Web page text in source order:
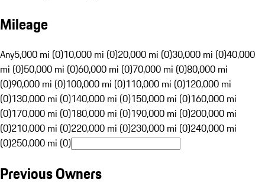
Mileage
Any5,000 mi (0)10,000 mi (0)20,000 mi (0)30,000 mi (0)40,000
mi (0)50,000 mi (0)60,000 mi (0)70,000 mi (0)80,000 mi
(0)90,000 mi (0)100,000 mi (0)110,000 mi (0)120,000 mi
(0)130,000 mi (0)140,000 mi (0)150,000 mi (0)160,000 mi
(0)170,000 mi (0)180,000 mi (0)190,000 mi (0)200,000 mi
(0)210,000 mi (0)220,000 mi (0)230,000 mi (0)240,000 mi
(0)250,000 mi (0)
Previous Owners